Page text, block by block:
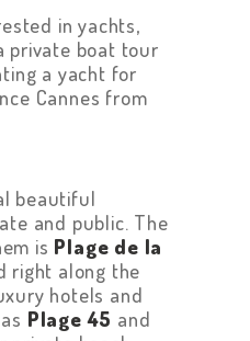
in yachts,
private boat tour
a yacht for
Cannes from
beautiful
and public. The
is Plage de la
right along the
hotels and
Plage 45 and